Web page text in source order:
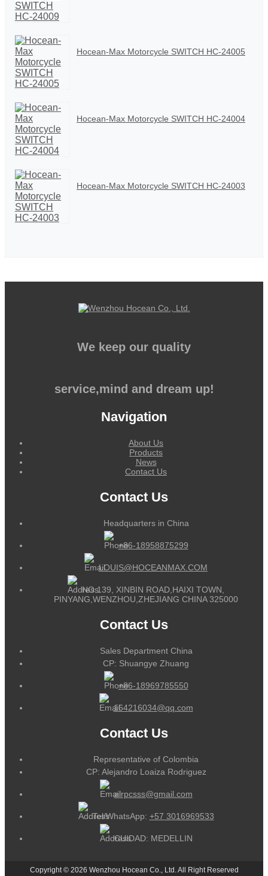
Hocean-Max Motorcycle SWITCH HC-24005
Hocean-Max Motorcycle SWITCH HC-24004
Hocean-Max Motorcycle SWITCH HC-24003
We keep our quality
service,mind and dream up!
Navigation
About Us
Products
News
Contact Us
Contact Us
Headquarters in China
+86-18958875299
LOUIS@HOCEANMAX.COM
NO.139, XINBIN ROAD,HAIXI TOWN,
PINYANG,WENZHOU,ZHEJIANG CHINA 325000
Contact Us
Sales Department China
CP: Shuangye Zhuang
+86-18969785550
164216034@qq.com
Contact Us
Representative of Colombia
CP: Alejandro Loaiza Rodriguez
alrpcsss@gmail.com
Tel/WhatsApp: +57 3016969533
CUIDAD: MEDELLIN
Copyright © 2026 Wenzhou Hocean Co., Ltd. All Right Reserved